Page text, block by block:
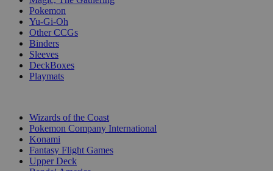
Pokemon
Yu-Gi-Oh
Other CCGs
Binders
Sleeves
DeckBoxes
Playmats
Wizards of the Coast
Pokemon Company International
Konami
Fantasy Flight Games
Upper Deck